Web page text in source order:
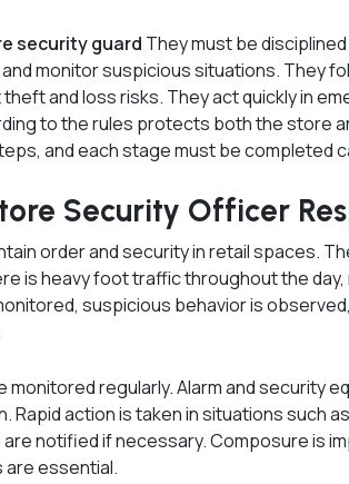
security guard They must be
monitor suspicious situations. They
and loss risks. They act quickly in
to the rules protects both the store
and each stage must be completed
Security Officer
order and security in retail spaces.
is heavy foot traffic throughout the
suspicious behavior is
monitored regularly. Alarm and security
Rapid action is taken in situations such
notified if necessary. Composure is
are essential.